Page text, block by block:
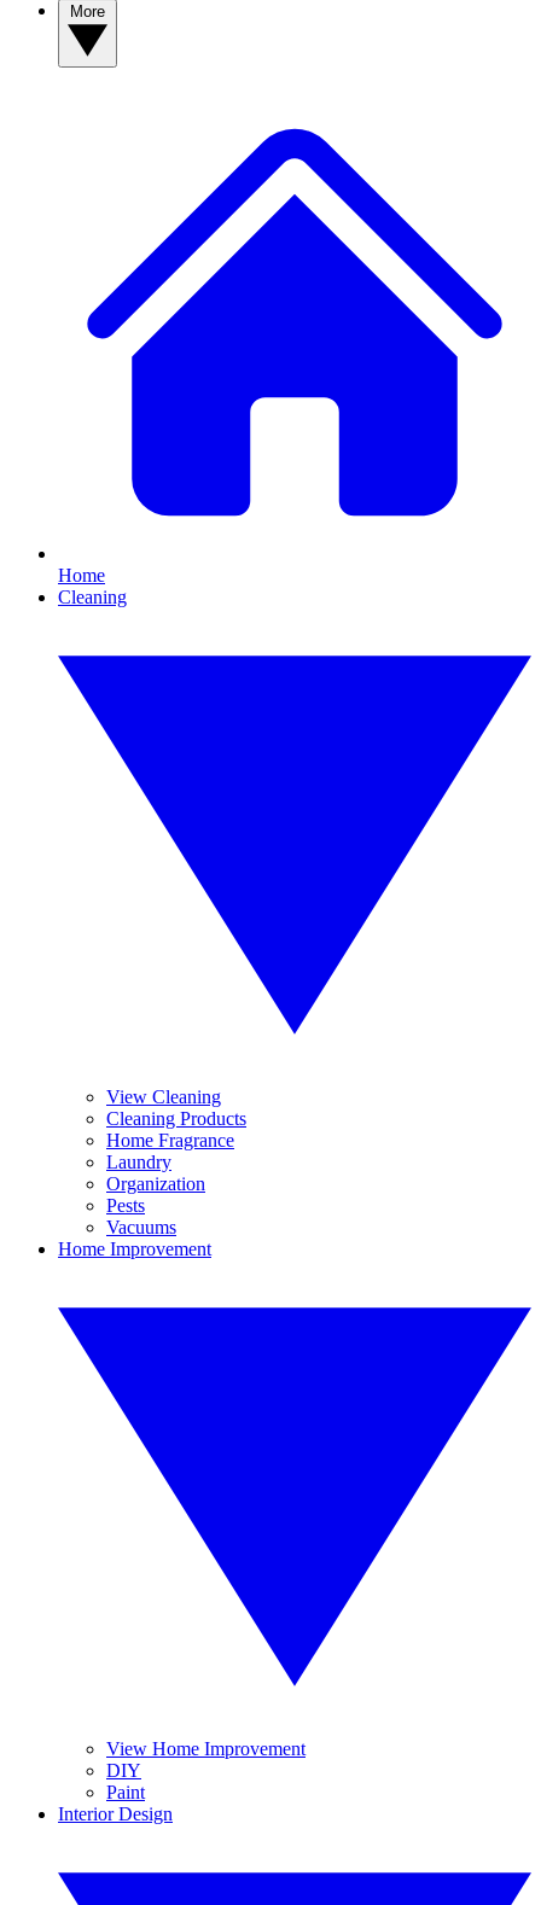
Home
Cleaning
View Cleaning
Cleaning Products
Home Fragrance
Laundry
Organization
Pests
Vacuums
Home Improvement
View Home Improvement
DIY
Paint
Interior Design